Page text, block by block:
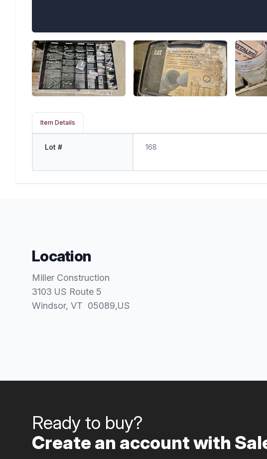
Item Details
Lot # 168
Location
Miller Construction
3103 US Route 5
Windsor, VT 05089,US
Ready to buy?
Create an account with